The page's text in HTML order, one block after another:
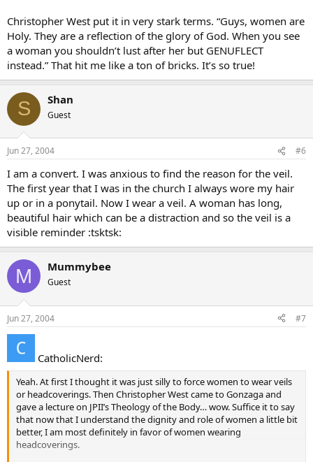
Christopher West put it in very stark terms. “Guys, women are
Holy. They are a reflection of the glory of God. When you see
a woman you shouldn’t lust after her but GENUFLECT
instead.” That hit me like a ton of bricks. It’s so true!
S Shan
Guest
Jun 27, 2004 #6
I am a convert. I was anxious to find the reason for the veil.
The first year that I was in the church I always wore my hair
up or in a ponytail. Now I wear a veil. A woman has long,
beautiful hair which can be a distraction and so the veil is a
visible reminder :tsktsk:
M Mummybee
Guest
Jun 27, 2004 #7
CatholicNerd:
Yeah. At first I thought it was just silly to force women to wear veils
or headcoverings. Then Christopher West came to Gonzaga and
gave a lecture on JPII’s Theology of the Body… wow. Suffice it to say
that now that I understand the dignity and role of women a little bit
better, I am most definitely in favor of women wearing
headcoverings.